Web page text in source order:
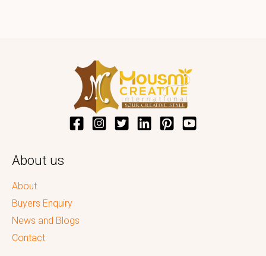
About us
About
Buyers Enquiry
News and Blogs
Contact